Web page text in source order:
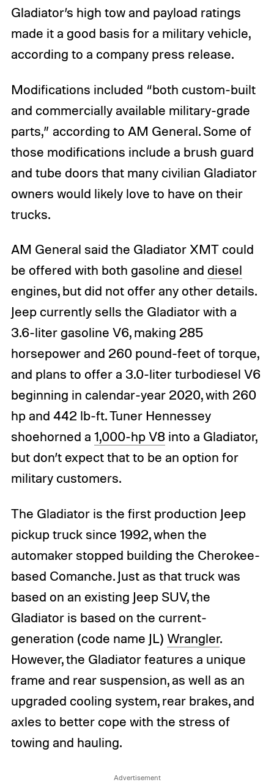
Gladiator’s high tow and payload ratings
made it a good basis for a military vehicle,
according to a company press release.
Modifications included “both custom-built
and commercially available military-grade
parts,” according to AM General. Some of
those modifications include a brush guard
and tube doors that many civilian Gladiator
owners would likely love to have on their
trucks.
AM General said the Gladiator XMT could
be offered with both gasoline and diesel
engines, but did not offer any other details.
Jeep currently sells the Gladiator with a
3.6-liter gasoline V6, making 285
horsepower and 260 pound-feet of torque,
and plans to offer a 3.0-liter turbodiesel V6
beginning in calendar-year 2020, with 260
hp and 442 lb-ft. Tuner Hennessey
shoehorned a 1,000-hp V8into a Gladiator,
but don’t expect that to be an option for
military customers.
The Gladiator is the first production Jeep
pickup truck since 1992, when the
automaker stopped building the Cherokee-
based Comanche. Just as that truck was
based on an existing Jeep SUV, the
Gladiator is based on the current-
generation (code name JL) Wrangler.
However, the Gladiator features a unique
frame and rear suspension, as well as an
upgraded cooling system, rear brakes, and
axles to better cope with the stress of
towing and hauling.